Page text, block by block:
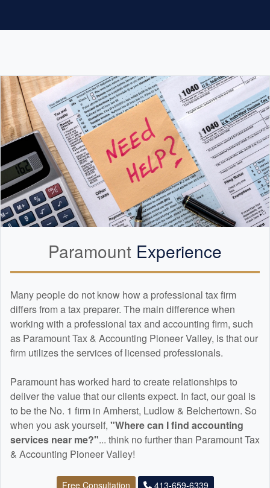
Paramount Experience
Many people do not know how a professional tax firm
differs from a tax preparer. The main difference when
working with a professional tax and accounting firm, such
as Paramount Tax & Accounting Pioneer Valley, is that our
firm utilizes the services of licensed professionals.
Paramount has worked hard to create relationships to
deliver the value that our clients expect. In fact, our goal is
to be the No. 1 firm in Amherst, Ludlow & Belchertown. So
when you ask yourself, "Where can I find accounting
services near me?"... think no further than Paramount Tax
& Accounting Pioneer Valley!
Free Consultation 413-659-6339